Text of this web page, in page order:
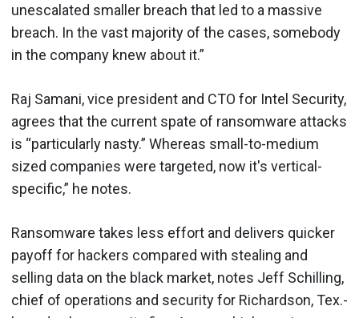
unescalated smaller breach that led to a massive
breach. In the vast majority of the cases, somebody
in the company knew about it.”
Raj Samani, vice president and CTO for Intel Security,
agrees that the current spate of ransomware attacks
is “particularly nasty.” Whereas small-to-medium
sized companies were targeted, now it's vertical-
specific,” he notes.
Ransomware takes less effort and delivers quicker
payoff for hackers compared with stealing and
selling data on the black market, notes Jeff Schilling,
chief of operations and security for Richardson, Tex.-